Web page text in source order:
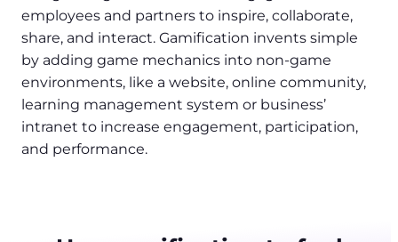
employees and partners to inspire, collaborate,
share, and interact. Gamification invents simple
by adding game mechanics into non-game
environments, like a website, online community,
learning management system or business’
intranet to increase engagement, participation,
and performance.